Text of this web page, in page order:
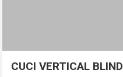
CUCI VERTICAL BLIND